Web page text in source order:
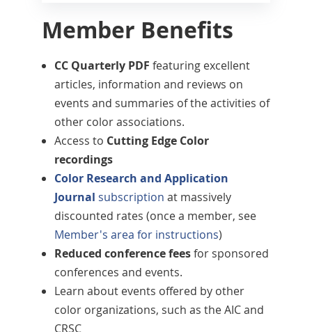
Member Benefits
CC Quarterly PDF featuring excellent
articles, information and reviews on
events and summaries of the activities of
other color associations.
Access to Cutting Edge Color
recordings
Color Research and Application
Journal subscription at massively
discounted rates (once a member, see
Member's area for instructions)
Reduced conference feesfor sponsored
conferences and events.
Learn about events offered by other
color organizations, such as the AIC and
CRSC